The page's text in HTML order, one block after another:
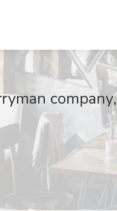
company,